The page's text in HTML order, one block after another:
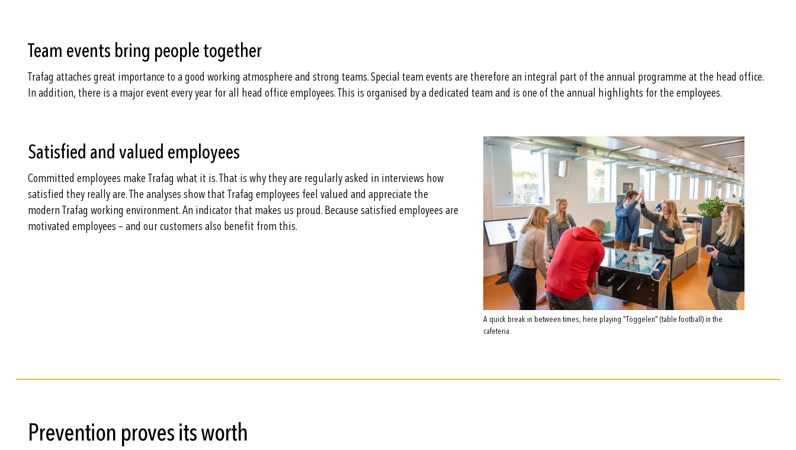
Team events bring people together
Trafag attaches great importance to a good working atmosphere and strong teams. Special team events are therefore an integral part of the annual programme at the head office.
In addition, there is a major event every year for all head office employees. This is organised by a dedicated team and is one of the annual highlights for the employees.
Satisfied and valued employees
Committed employees make Trafag what it is. That is why they are regularly asked in interviews how
satisfied they really are. The analyses show that Trafag employees feel valued and appreciate the
modern Trafag working environment. An indicator that makes us proud. Because satisfied employees are
motivated employees – and our customers also benefit from this.
A quick break in between times, here playing "Töggelen" (table football) in the
cafeteria.
Prevention proves its worth